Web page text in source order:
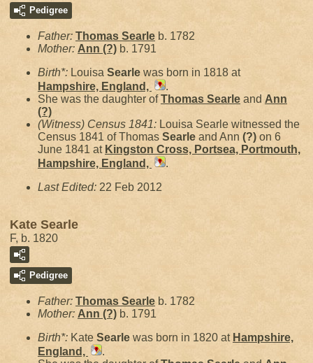
Pedigree
Father: Thomas Searle b. 1782
Mother: Ann (?) b. 1791
Birth*: Louisa Searle was born in 1818 at
Hampshire, England,
.
She was the daughter ofThomas Searle and Ann
(?)
(Witness) Census 1841: Louisa Searle witnessed the
Census 1841 of Thomas Searle and Ann (?) on 6
June 1841 at Kingston Cross, Portsea, Portmouth,
Hampshire, England,
.
Last Edited: 22 Feb 2012
Kate Searle
F, b. 1820
Pedigree
Father: Thomas Searle b. 1782
Mother: Ann (?) b. 1791
Birth*: Kate Searle was born in 1820 at Hampshire,
England,
.